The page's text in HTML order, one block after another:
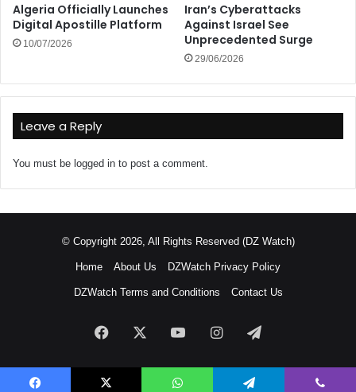
Algeria Officially Launches
Digital Apostille Platform
10/07/2026
Iran’s Cyberattacks
Against Israel See
Unprecedented Surge
29/06/2026
Leave a Reply
You must be logged in to post a comment.
© Copyright 2026, All Rights Reserved (DZ Watch)
Home About Us DZWatch Privacy Policy
DZWatch Terms and Conditions Contact Us
Facebook YouTubeInstagramTelegram